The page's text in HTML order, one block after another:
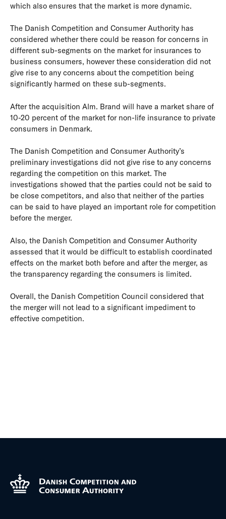
which also ensures that the market is more dynamic.
The Danish Competition and Consumer Authority has
considered whether there could be reason for concerns in
different sub-segments on the market for insurances to
business consumers, however these consideration did not
give rise to any concerns about the competition being
significantly harmed on these sub-segments.
After the acquisition Alm. Brand will have a market share of
10-20 percent of the market for non-life insurance to private
consumers in Denmark.
The Danish Competition and Consumer Authority’s
preliminary investigations did not give rise to any concerns
regarding the competition on this market. The
investigations showed that the parties could not be said to
be close competitors, and also that neither of the parties
can be said to have played an important role for competition
before the merger.
Also, the Danish Competition and Consumer Authority
assessed that it would be difficult to establish coordinated
effects on the market both before and after the merger, as
the transparency regarding the consumers is limited.
Overall, the Danish Competition Council considered that
the merger will not lead to a significant impediment to
effective competition.